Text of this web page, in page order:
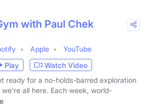
with Paul Chek
Apple
YouTube
Play
Watch Video
ready for a no-holds-barred exploration
all here. Each week, world-